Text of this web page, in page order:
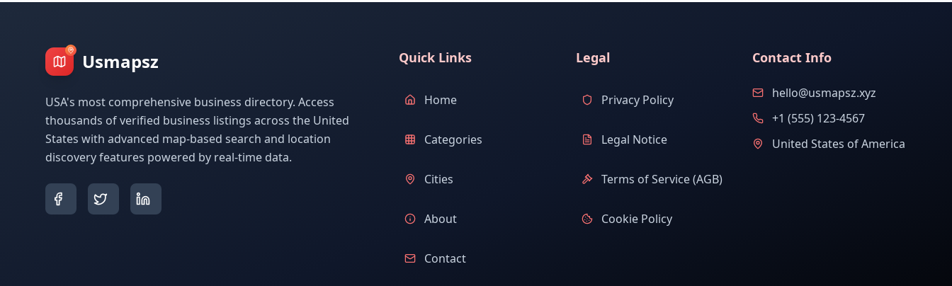
Usmapsz
USA's most comprehensive business directory. Access
thousands of verified business listings across the United
States with advanced map-based search and location
discovery features powered by real-time data.
Quick Links
Home
Categories
Cities
About
Contact
Legal
Privacy Policy
Legal Notice
Terms of Service (AGB)
Cookie Policy
Contact Info
hello@usmapsz.xyz
+1 (555) 123-4567
United States of America